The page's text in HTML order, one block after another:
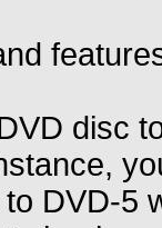
disc
DVD-5